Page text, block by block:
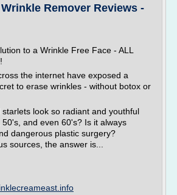
Remover Reviews -
to a Wrinkle Free Face - ALL
the internet have exposed a
to erase wrinkles - without botox or
starlets look so radiant and youthful
and even 60's? Is it always
dangerous plastic surgery?
sources, the answer is...